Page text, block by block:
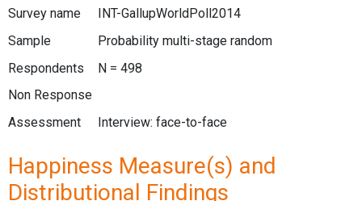
Survey name
INT-GallupWorldPoll2014
Sample
Probability multi-stage random
Respondents
N = 498
Non Response
Assessment
Interview: face-to-face
Happiness Measure(s) and
Distributional Findings